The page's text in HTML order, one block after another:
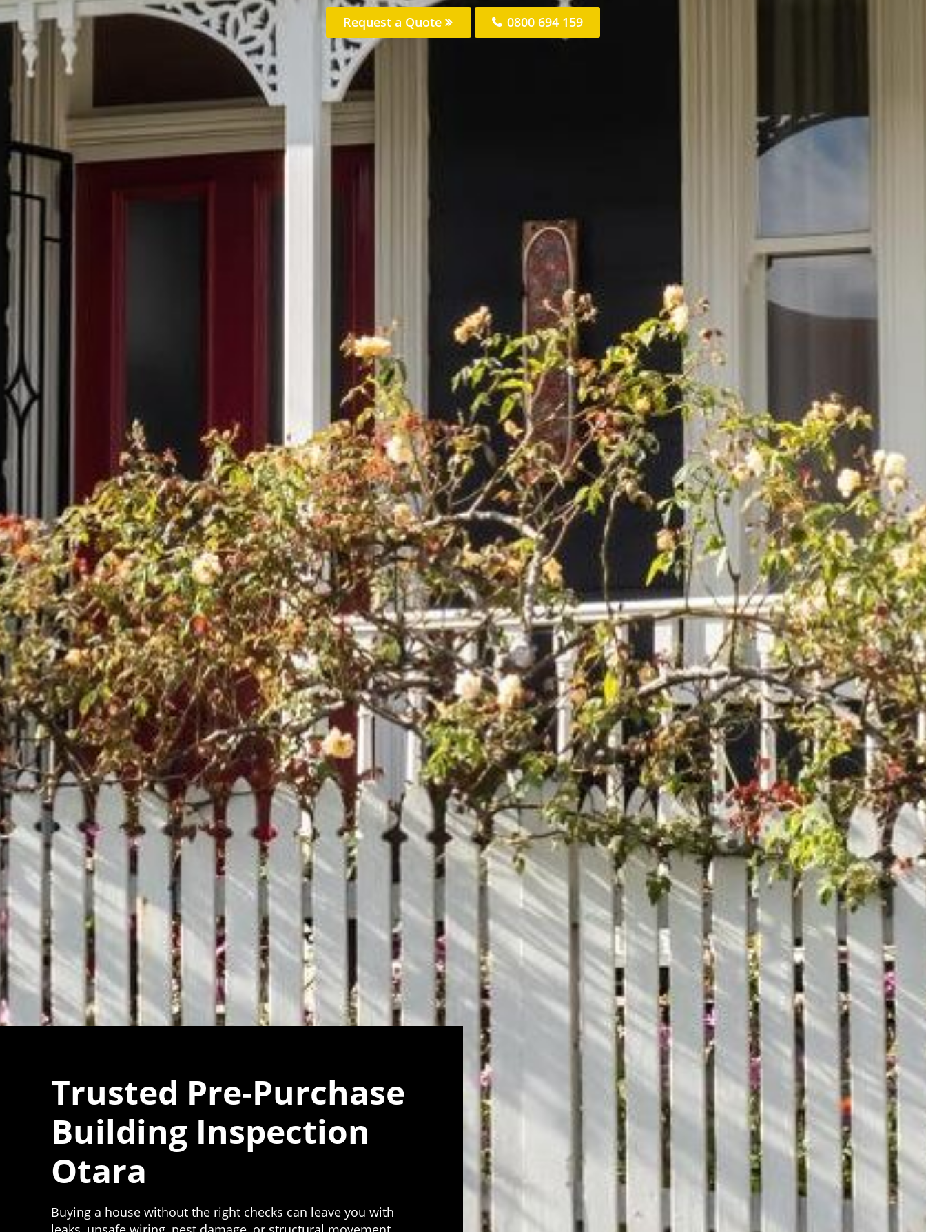
Request a Quote 0800 694 159
Trusted Pre-Purchase
Building Inspection
Otara
Buying a house without the right checks can leave you with